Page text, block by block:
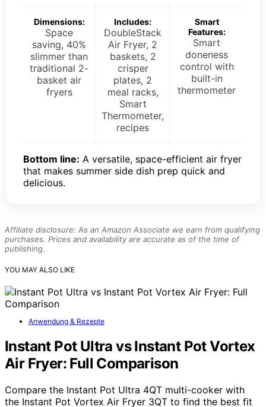
Dimensions:
Space
saving, 40%
slimmer than
traditional 2-
basket air
fryers
Includes:
DoubleStack
Air Fryer, 2
baskets, 2
crisper
plates, 2
meal racks,
Smart
Thermometer,
recipes
Smart
Features:
Smart
doneness
control with
built-in
thermometer
Bottom line: A versatile, space-efficient air fryer
that makes summer side dish prep quick and
delicious.
Affiliate disclosure: As an Amazon Associate we earn from qualifying
purchases. Prices and availability are accurate as of the time of
publishing.
YOU MAY ALSO LIKE
Anwendung & Rezepte
Instant Pot Ultra vs Instant Pot Vortex
Air Fryer: Full Comparison
Compare the Instant Pot Ultra 4QT multi-cooker with
the Instant Pot Vortex Air Fryer 3QT to find the best fit